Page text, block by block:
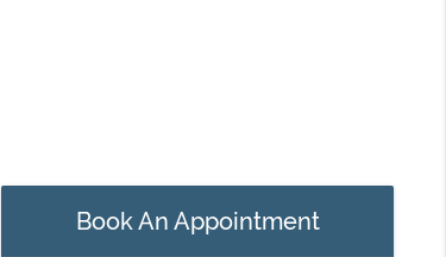
Book An Appointment